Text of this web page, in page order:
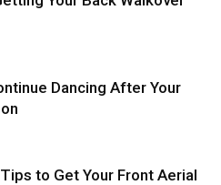
Dancing After Your
to Get Your Front Aerial